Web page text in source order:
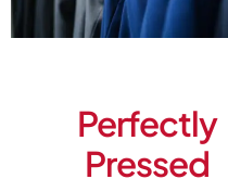
Perfectly
Pressed